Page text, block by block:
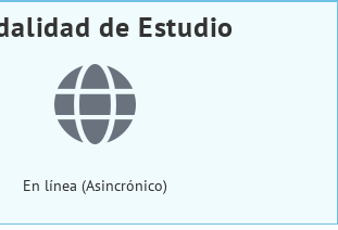
de Estudio
En línea (Asincrónico)